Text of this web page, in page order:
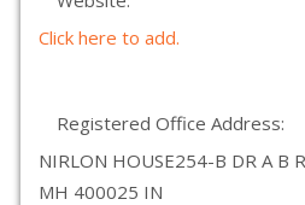
Click here to add.
Registered Office Address:
NIRLON HOUSE254-B DR A B
MH 400025 IN